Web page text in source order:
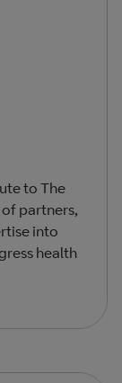
to The
partners,
into
health